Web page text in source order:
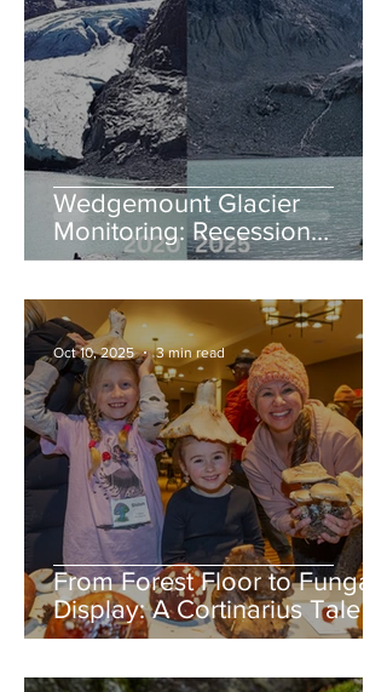
Wedgemount Glacier
Monitoring: Recession
continues in 2025
From Forest Floor to Fungal
Display: A Cortinarius Tale
Oct 10, 2025 3 min read